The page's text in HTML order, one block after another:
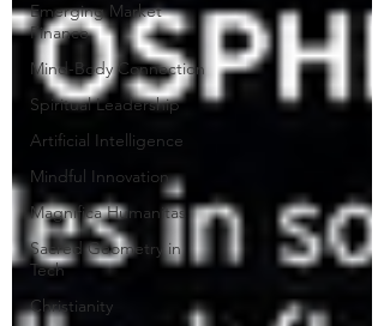
Emerging Market
Finance
Mind-Body Connection
Spiritual Leadership
Artificial Intelligence
Mindful Innovation
Magnifica Humanitas
Sacred Geometry in
Tech
Christianity